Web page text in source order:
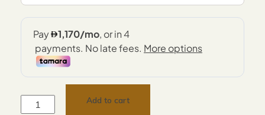
Add to cart